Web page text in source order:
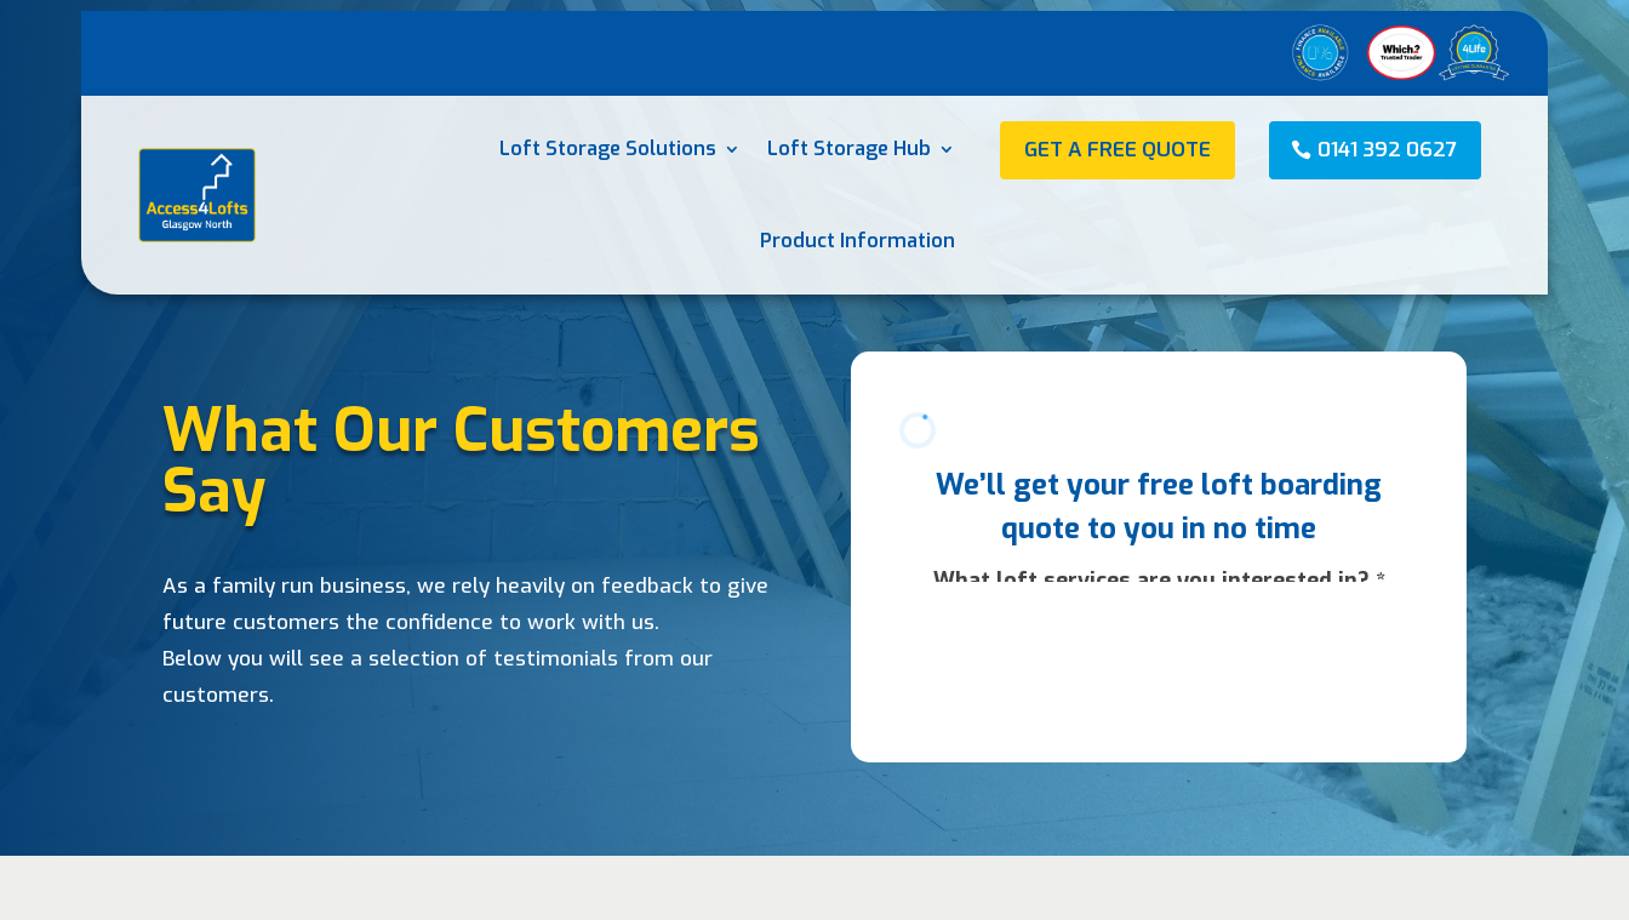
Loft Storage Solutions Loft Storage Hub
Product Information
GET A FREE QUOTE 0141 392 0627
What Our Customers
Say
As a family run business, we rely heavily on feedback to give
future customers the confidence to work with us.
Below you will see a selection of testimonials from our
customers.